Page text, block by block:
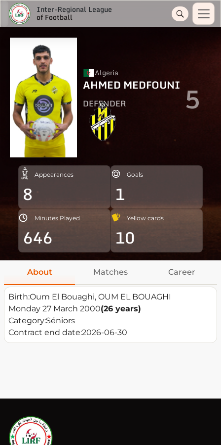
Inter-Regional League
of Football
Algeria
AHMED MEDFOUNI
DEFENDER 5
Appearances
8
Goals
1
Minutes Played
646
Yellow cards
10
About Matches Career
Birth:Oum El Bouaghi, OUM EL BOUAGHI
Monday 27 March 2000(26 years)
Category:Séniors
Contract end date:2026-06-30